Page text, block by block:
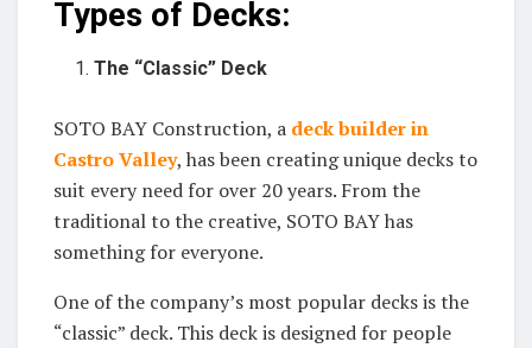
Types of Decks:
The “Classic” Deck
SOTO BAY Construction, a deck builder in
Castro Valley, has been creating unique decks to
suit every need for over 20 years. From the
traditional to the creative, SOTO BAY has
something for everyone.
One of the company’s most popular decks is the
“classic” deck. This deck is designed for people